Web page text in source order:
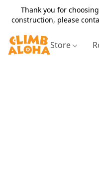
Thank you for
construction, please
Store